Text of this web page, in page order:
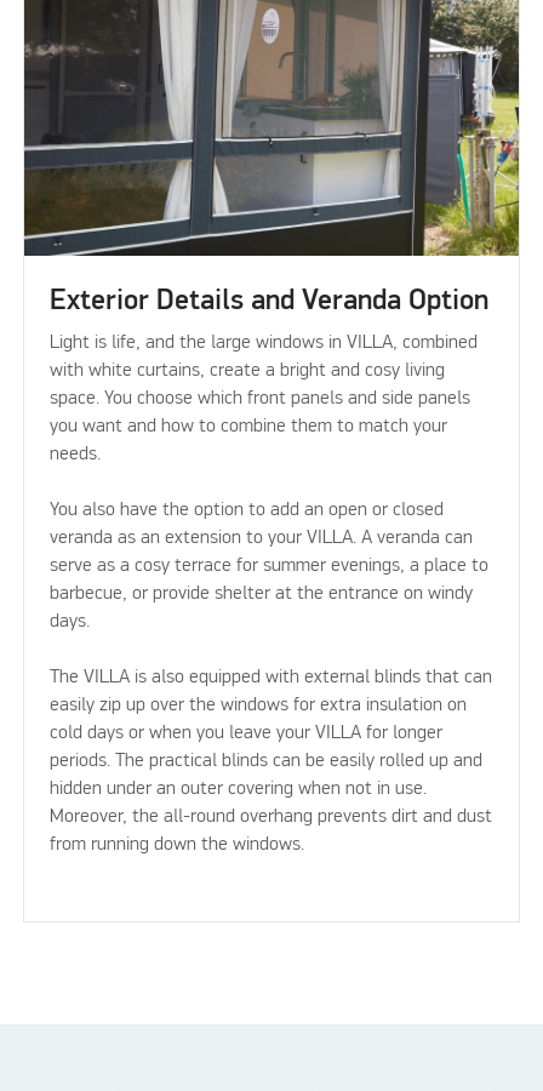
Exterior Details and Veranda Option
Light is life, and the large windows in VILLA, combined
with white curtains, create a bright and cosy living
space. You choose which front panels and side panels
you want and how to combine them to match your
needs.
You also have the option to add an open or closed
veranda as an extension to your VILLA. A veranda can
serve as a cosy terrace for summer evenings, a place to
barbecue, or provide shelter at the entrance on windy
days.
The VILLA is also equipped with external blinds that can
easily zip up over the windows for extra insulation on
cold days or when you leave your VILLA for longer
periods. The practical blinds can be easily rolled up and
hidden under an outer covering when not in use.
Moreover, the all-round overhang prevents dirt and dust
from running down the windows.